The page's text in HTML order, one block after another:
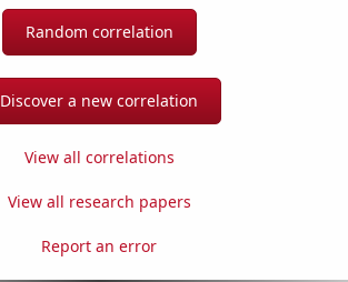
Random correlation
Discover a new correlation
View all correlations
View all research papers
Report an error